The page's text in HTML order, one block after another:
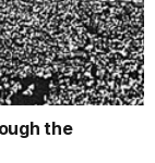
the